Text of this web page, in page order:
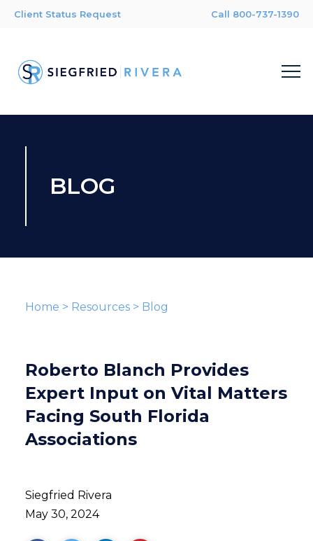
Client Status Request Call 800-737-1390
BLOG
Home > Resources> Blog
Roberto Blanch Provides
Expert Input on Vital Matters
Facing South Florida
Associations
Siegfried Rivera
May 30, 2024